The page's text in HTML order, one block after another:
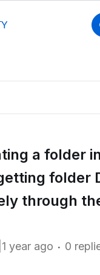
a folder
folder
through
year ago 0